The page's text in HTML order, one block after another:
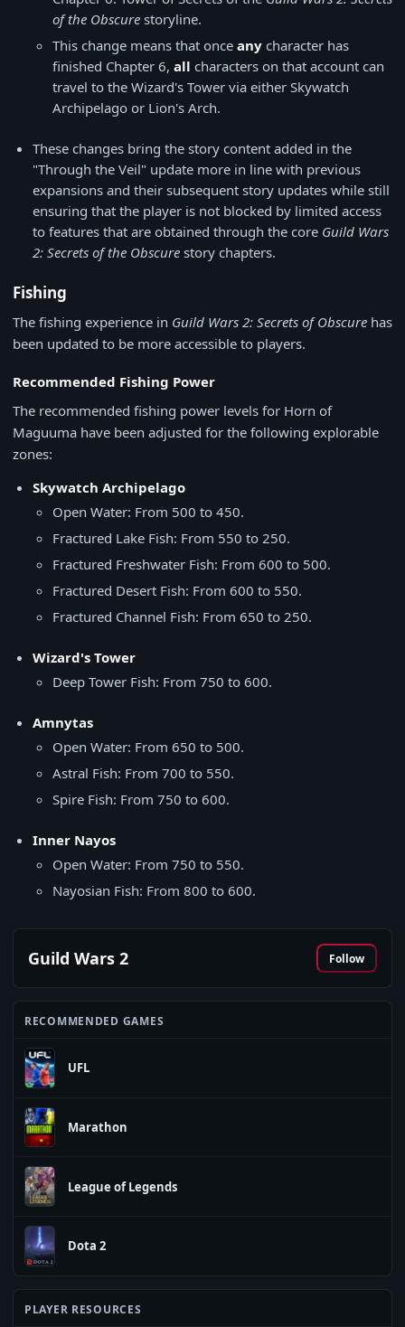
of the Obscure storyline.
This change means that once any character has
finished Chapter 6, all characters on that account can
travel to the Wizard's Tower via either Skywatch
Archipelago or Lion's Arch.
These changes bring the story content added in the
"Through the Veil" update more in line with previous
expansions and their subsequent story updates while still
ensuring that the player is not blocked by limited access
to features that are obtained through the core Guild Wars
2: Secrets of the Obscure story chapters.
Fishing
The fishing experience in Guild Wars 2: Secrets of Obscure has
been updated to be more accessible to players.
Recommended Fishing Power
The recommended fishing power levels for Horn of
Maguuma have been adjusted for the following explorable
zones:
Skywatch Archipelago
Open Water: From 500 to 450.
Fractured Lake Fish: From 550 to 250.
Fractured Freshwater Fish: From 600 to 500.
Fractured Desert Fish: From 600 to 550.
Fractured Channel Fish: From 650 to 250.
Wizard's Tower
Deep Tower Fish: From 750 to 600.
Amnytas
Open Water: From 650 to 500.
Astral Fish: From 700 to 550.
Spire Fish: From 750 to 600.
Inner Nayos
Open Water: From 750 to 550.
Nayosian Fish: From 800 to 600.
Guild Wars 2 Follow
RECOMMENDED GAMES
UFL
Marathon
League of Legends
Dota 2
PLAYER RESOURCES